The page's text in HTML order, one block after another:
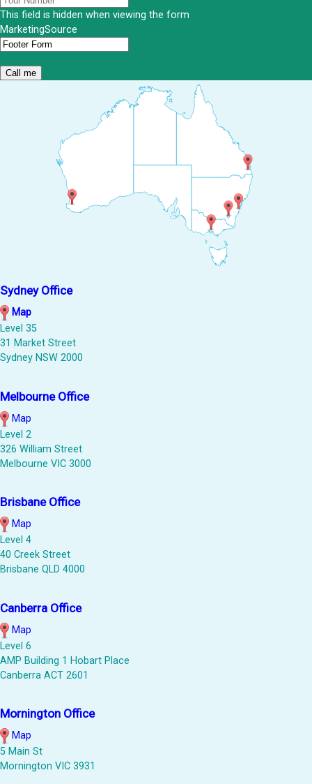
This field is hidden when viewing the form
MarketingSource
Sydney Office
Map
Level 35
31 Market Street
Sydney NSW 2000
Melbourne Office
Map
Level 2
326 William Street
Melbourne VIC 3000
Brisbane Office
Map
Level 4
40 Creek Street
Brisbane QLD 4000
Canberra Office
Map
Level 6
AMP Building 1 Hobart Place
Canberra ACT 2601
Mornington Office
Map
5 Main St
Mornington VIC 3931